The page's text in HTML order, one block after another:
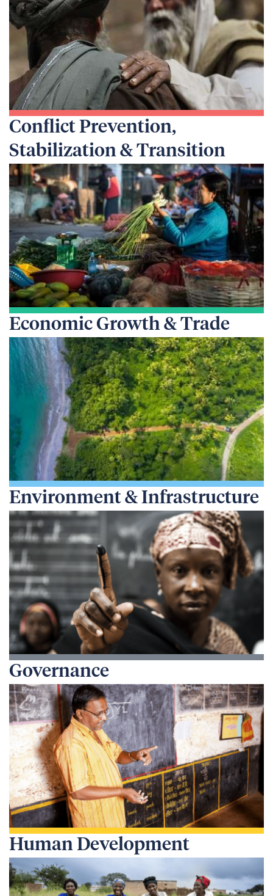
Conflict Prevention,
Stabilization & Transition
Economic Growth & Trade
Environment & Infrastructure
Governance
Human Development